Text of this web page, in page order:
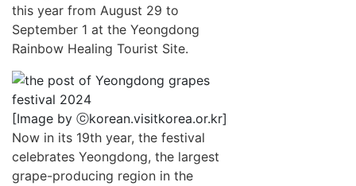
this year from August 29 to
September 1 at the Yeongdong
Rainbow Healing Tourist Site.
[Image by ⓒkorean.visitkorea.or.kr]
Now in its 19th year, the festival
celebrates Yeongdong, the largest
grape-producing region in the